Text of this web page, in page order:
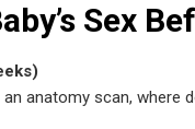
Sex
anatomy scan, where